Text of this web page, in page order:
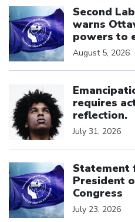
Second
warns
powers to
August 5, 2026
requires
reflection.
July 31, 2026
Statement
President
Congress
July 23, 2026